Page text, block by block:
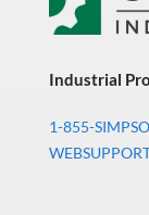
Industrial
1-855-